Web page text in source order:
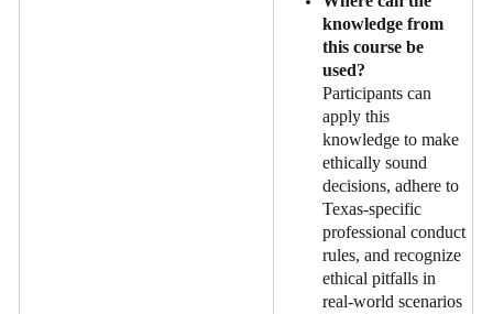
knowledge from
this course be
used?
Participants can
apply this
knowledge to make
ethically sound
decisions, adhere to
Texas-specific
professional conduct
rules, and recognize
ethical pitfalls in
real-world scenarios